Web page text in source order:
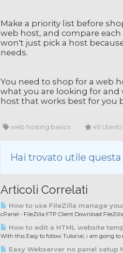
Make a priority list before
web host, and compare
won't just pick a host
needs.
You need to shop for a web
what you are looking for and
host that works best for you
web hosting basics 49 Utenti
Hai trovato utile questa
Articoli Correlati
How to use FileZilla manage
cPanel - FileZilla FTP Client Download
How to edit a HTML website
With this Easy to follow Tutorial, i am going
Easy Webserver no panel setup